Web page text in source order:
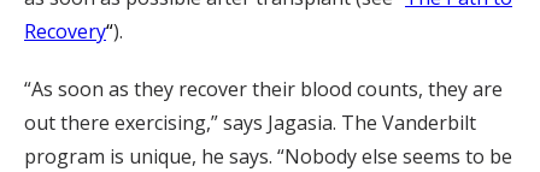
Recovery“).
“As soon as they recover their blood counts, they are
out there exercising,” says Jagasia. The Vanderbilt
program is unique, he says. “Nobody else seems to be